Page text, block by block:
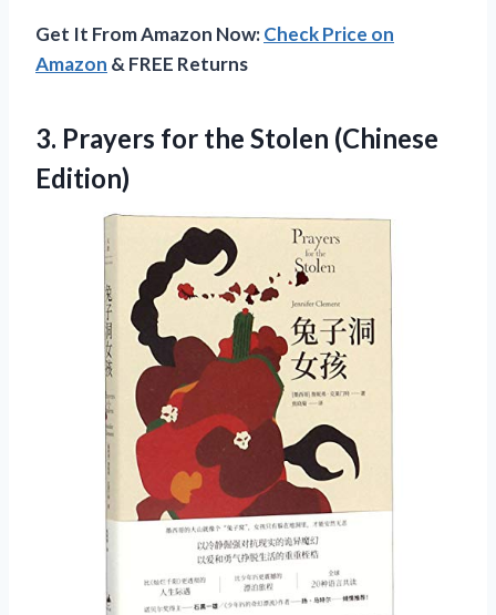
Get It From Amazon Now:Check Price on
Amazon & FREE Returns
3. Prayers for the Stolen (Chinese
Edition)